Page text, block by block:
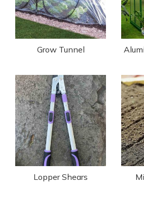
Grow Tunnel
Lopper Shears